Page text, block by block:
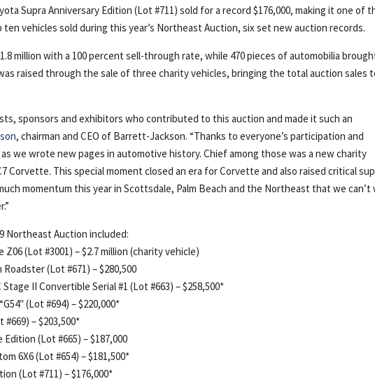
Supra Anniversary Edition (Lot #711) sold for a record $176,000, making it one of
vehicles sold during this year’s Northeast Auction, six set new auction records.
million with a 100 percent sell-through rate, while 470 pieces of automobilia
raised through the sale of three charity vehicles, bringing the total auction sales
sponsors and exhibitors who contributed to this auction and made it such an
, chairman and CEO of Barrett-Jackson. “Thanks to everyone’s participation and
we wrote new pages in automotive history. Chief among those was a new charity
Corvette. This special moment closed an era for Corvette and also raised critical
momentum this year in Scottsdale, Palm Beach and the Northeast that we can’t
Northeast Auction included:
(Lot #3001) – $2.7 million (charity vehicle)
(Lot #671) – $280,500
II Convertible Serial #1 (Lot #663) – $258,500*
(Lot #694) – $220,000*
– $203,500*
(Lot #665) – $187,000
6X6 (Lot #654) – $181,500*
(Lot #711) – $176,000*